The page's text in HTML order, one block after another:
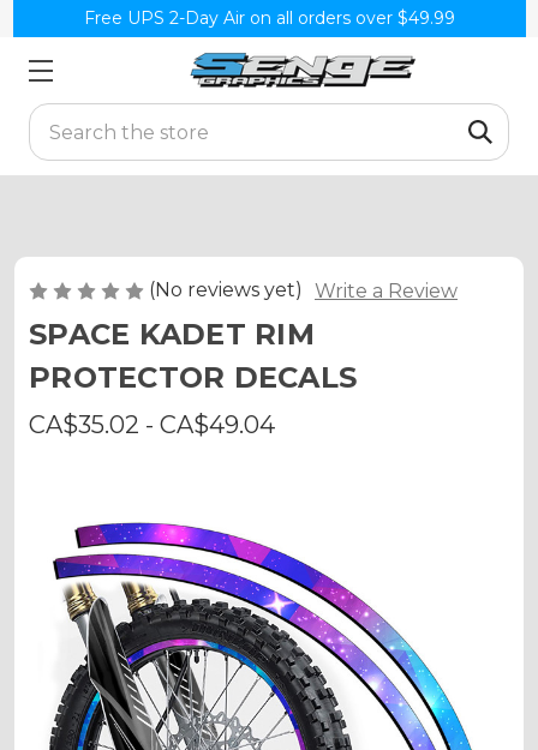
Free UPS 2-Day Air on all orders over $49.99
Search
(No reviews yet) Write a Review
SPACE KADET RIM
PROTECTOR DECALS
CA$35.02 - CA$49.04